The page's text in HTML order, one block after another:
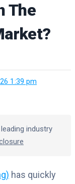
The
1:39 pm
industry
has quickly